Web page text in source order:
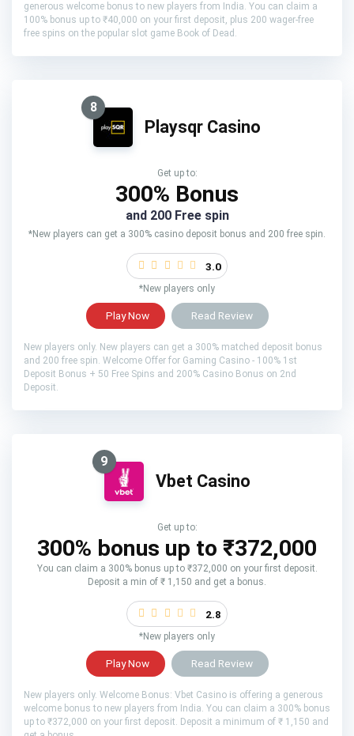
generous welcome bonus to new players from India. You can claim a
100% bonus up to ₹40,000 on your first deposit, plus 200 wager-free
free spins on the popular slot game Book of Dead.
8
Playsqr Casino
Get up to:
300% Bonus
and 200 Free spin
*New players can get a 300% casino deposit bonus and 200 free spin.
3.0
*New players only
Play Now Read Review
New players only. New players can get a 300% matched deposit bonus
and 200 free spin. Welcome Offer for Gaming Casino - 100% 1st
Deposit Bonus + 50 Free Spins and 200% Casino Bonus on 2nd
Deposit.
9
Vbet Casino
Get up to:
300% bonus up to ₹372,000
You can claim a 300% bonus up to ₹372,000 on your first deposit.
Deposit a min of ₹ 1,150 and get a bonus.
2.8
*New players only
Play Now Read Review
New players only. Welcome Bonus: Vbet Casino is offering a generous
welcome bonus to new players from India. You can claim a 300% bonus
up to ₹372,000 on your first deposit. Deposit a minimum of ₹ 1,150 and